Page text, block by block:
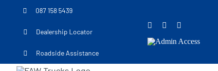
content
087 158 5439
Dealership Locator
Roadside Assistance
FacebookInstagram
Admin